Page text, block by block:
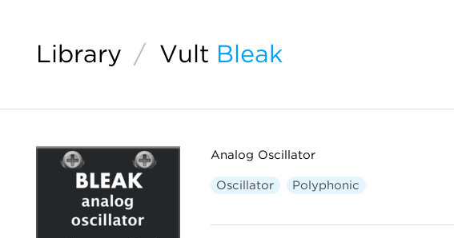
Library / Vult Bleak
Analog Oscillator
Oscillator Polyphonic